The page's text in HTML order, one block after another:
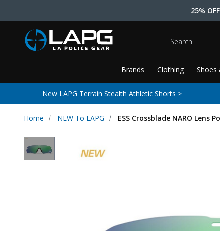
25%
Brands Clothing
Search
New LAPG Terrain Stealth Athletic Shorts >
Home NEW To LAPG ESS Crossblade NARO Lens